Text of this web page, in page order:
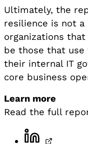
Ultimately, the
resilience is not a
organizations
be those that
their internal IT
core business
Learn more
Read the full